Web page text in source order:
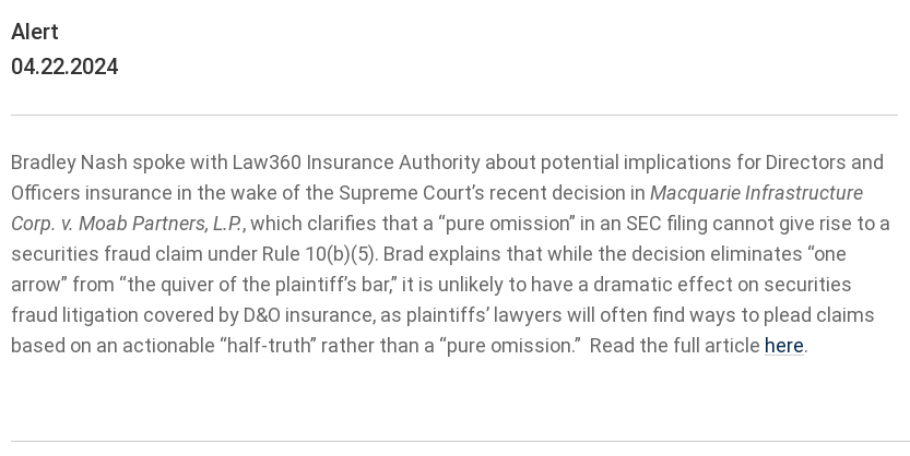
Alert
04.22.2024
Bradley Nash spoke with Law360 Insurance Authority about potential implications for Directors and
Officers insurance in the wake of the Supreme Court’s recent decision in Macquarie Infrastructure
Corp. v. Moab Partners, L.P., which clarifies that a “pure omission” in an SEC filing cannot give rise to a
securities fraud claim under Rule 10(b)(5). Brad explains that while the decision eliminates “one
arrow” from “the quiver of the plaintiff’s bar,” it is unlikely to have a dramatic effect on securities
fraud litigation covered by D&O insurance, as plaintiffs’ lawyers will often find ways to plead claims
based on an actionable “half-truth” rather than a “pure omission.” Read the full article here.